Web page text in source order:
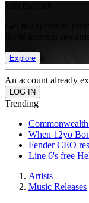
Get full access to
Explore
An account already
Trending
When 12yo
Fender CEO
Line 6's free
Artists
Music Releases